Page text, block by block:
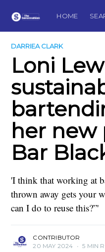
HOME
DARRIEA CLARK
Loni
her new
Bar
'I think that working at
thrown away gets your
can I do to reuse this?”'
CONTRIBUTOR
20 MAY 2024 • 5 MIN